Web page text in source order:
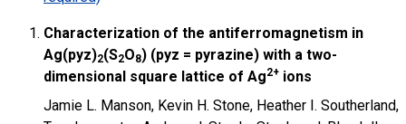
Characterization of the antiferromagnetism in
Ag(pyz)2(S2O8) (pyz = pyrazine) with a two-
dimensional square lattice of Ag2+ ions
Jamie L. Manson, Kevin H. Stone, Heather I. Southerland,